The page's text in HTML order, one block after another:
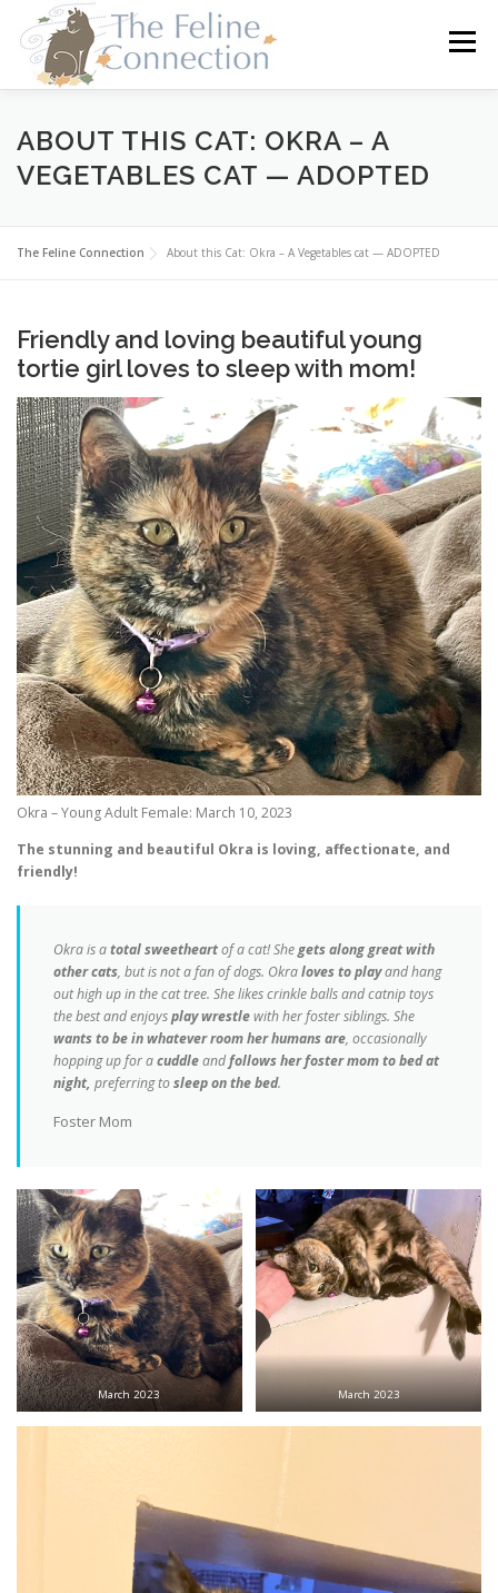
content
Menu
HOME CATS DONATE VOLUNTEER
ABOUT THIS CAT: OKRA – A
VEGETABLES CAT — ADOPTED
The Feline Connection About this Cat: Okra – A Vegetables cat — ADOPTED
Friendly and loving beautiful young
tortie girl loves to sleep with mom!
Okra – Young Adult Female: March 10, 2023
The stunning and beautiful Okra is loving, affectionate, and
friendly!
Okra is atotal sweetheartof a cat! Shegets along great with
other cats, but is not a fan of dogs. Okraloves to playand hang
out high up in the cat tree. She likes crinkle balls and catnip toys
the best and enjoysplay wrestlewith her foster siblings. She
wants to be in whatever room her humans are, occasionally
hopping up for acuddleandfollows her foster mom to bed at
night, preferring tosleep on the bed.
Foster Mom
March 2023 March 2023